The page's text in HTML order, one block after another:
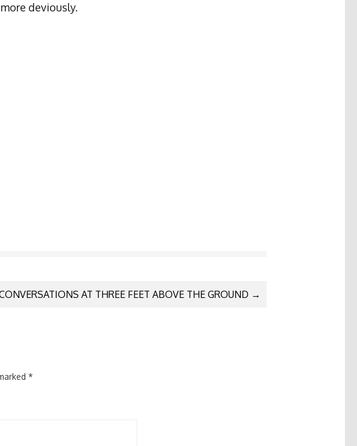
deviously.
AT THREE FEET ABOVE THE GROUND →
*